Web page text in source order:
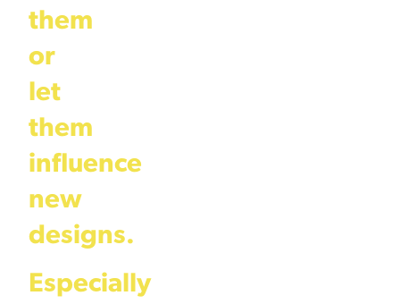
them
or
let
them
influence
new
designs.
Especially